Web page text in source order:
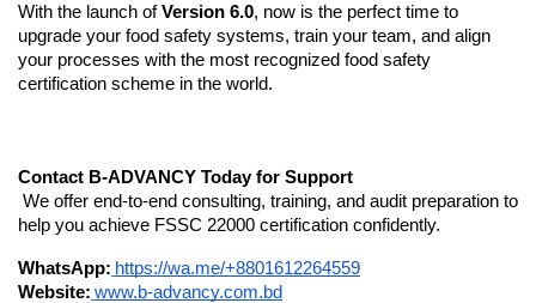
With the launch of Version 6.0, now is the perfect time to
upgrade your food safety systems, train your team, and align
your processes with the most recognized food safety
certification scheme in the world.
Contact B-ADVANCY Today for Support
help you achieve FSSC 22000 certification confidently.
WhatsApp: https://wa.me/+8801612264559
Website: www.b-advancy.com.bd